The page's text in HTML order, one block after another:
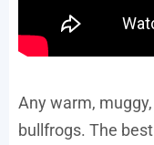
Any warm,
bullfrogs. The